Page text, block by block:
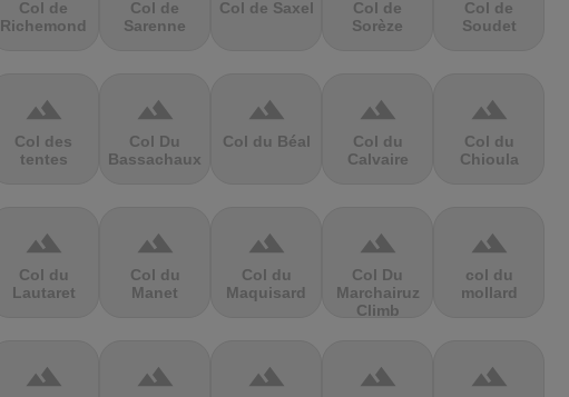
Col de
Richemond
Col de
Sarenne
Col de Saxel
Col de
Sorèze
Col de
Soudet
terrain
Col des
tentes
terrain
Col Du
Bassachaux
terrain
Col du Béal
terrain
Col du
Calvaire
terrain
Col du
Chioula
terrain
Col du
Lautaret
terrain
Col du
Manet
terrain
Col du
Maquisard
terrain
Col Du
Marchairuz
Climb
terrain
col du
mollard
terrain terrain terrain terrain terrain